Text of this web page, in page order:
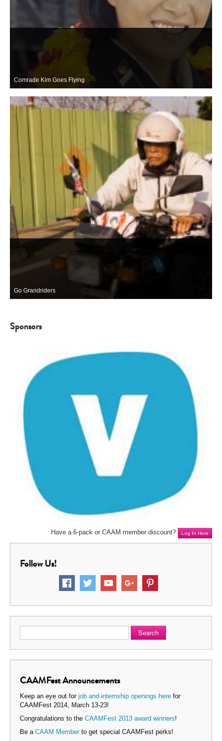
Comrade Kim Goes Flying
Go Grandriders
Sponsors
Have a 6-pack or CAAM member discount? Log In Here
Follow Us!
Search
CAAMFest Announcements
Keep an eye out for job and internship openings here for
CAAMFest 2014, March 13-23!
Congratulations to the CAAMFest 2013 award winners!
Be a CAAM Memberto get special CAAMFest perks!